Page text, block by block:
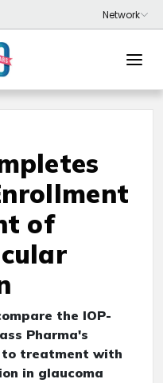
of
the IOP-
Pharma's
treatment with
in glaucoma